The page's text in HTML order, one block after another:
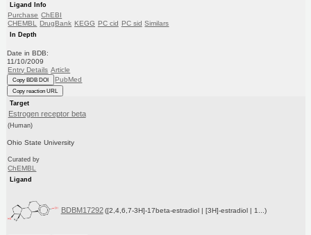
Ligand Info
Purchase ChEBI
CHEMBL DrugBank KEGG PC cid PC sid Similars
In Depth
Date in BDB:
11/10/2009
Entry Details Article
Copy BDB DOI PubMed
Copy reaction URL
Target
Estrogen receptor beta
(Human)
Ohio State University
Curated by
ChEMBL
Ligand
BDBM17292 ([2,4,6,7-3H]-17beta-estradiol | [3H]-estradiol | 1...)